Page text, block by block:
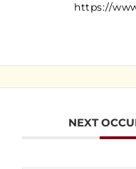
https://
NEXT